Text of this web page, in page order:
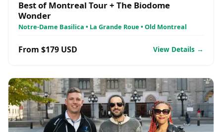
Best of Montreal Tour + The Biodome
Wonder
Notre-Dame Basilica • La Grande Roue • Old Montreal
From $179 USD View Details →